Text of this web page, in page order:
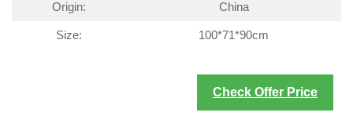
Origin: China
Size: 100*71*90cm
Check Offer Price